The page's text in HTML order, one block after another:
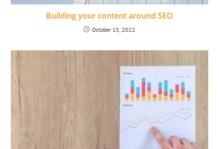
Building your content around SEO
October 15, 2022